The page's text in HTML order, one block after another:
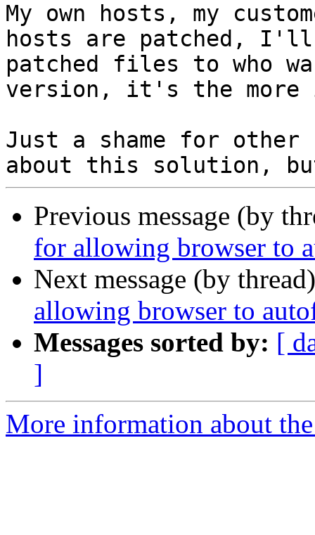
My own hosts, my
hosts are patched,
patched files to who
version, it's the more
Just a shame for other
Previous message (by
for allowing browser to
Next message (by
allowing browser to
Messages sorted by: [
]
More information about